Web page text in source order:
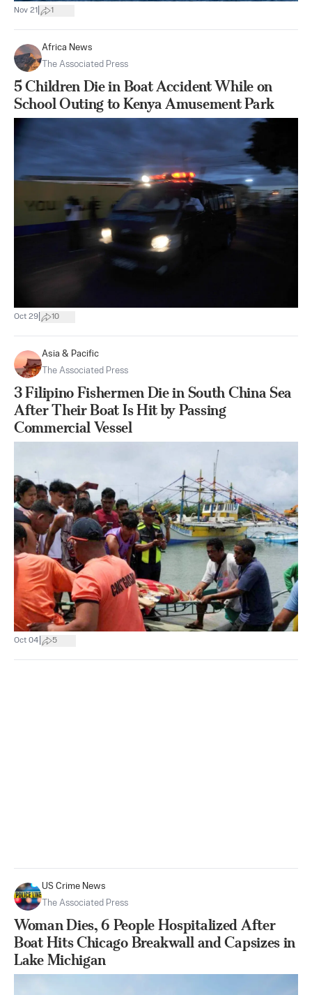
Nov 21 1
Africa News
The Associated Press
5 Children Die in Boat Accident While on
School Outing to Kenya Amusement Park
Oct 29 10
Asia & Pacific
The Associated Press
3 Filipino Fishermen Die in South China Sea
After Their Boat Is Hit by Passing
Commercial Vessel
Oct 04 5
US Crime News
The Associated Press
Woman Dies, 6 People Hospitalized After
Boat Hits Chicago Breakwall and Capsizes in
Lake Michigan